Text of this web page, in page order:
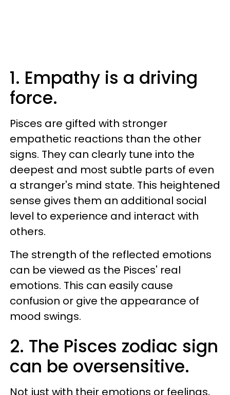
1. Empathy is a driving
force.
Pisces are gifted with stronger
empathetic reactions than the other
signs. They can clearly tune into the
deepest and most subtle parts of even
a stranger's mind state. This heightened
sense gives them an additional social
level to experience and interact with
others.
The strength of the reflected emotions
can be viewed as the Pisces' real
emotions. This can easily cause
confusion or give the appearance of
mood swings.
2. The Pisces zodiac sign
can be oversensitive.
Not just with their emotions or feelings,